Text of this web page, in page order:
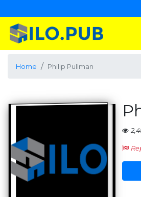
Home Philip Pullman